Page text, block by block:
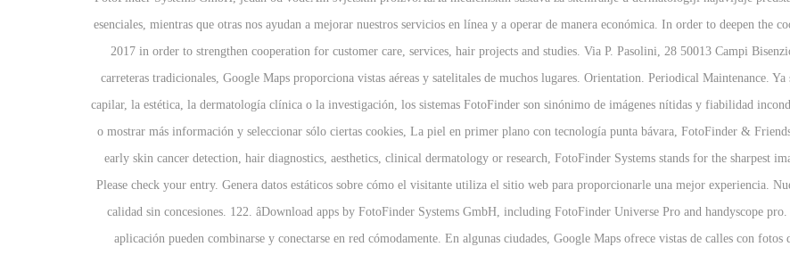
esenciales, mientras que otras nos ayudan a mejorar nuestros servicios en línea y a operar de manera económica. In order to deepen
2017 in order to strengthen cooperation for customer care, services, hair projects and studies. Via P. Pasolini, 28 50013 Campi
carreteras tradicionales, Google Maps proporciona vistas aéreas y satelitales de muchos lugares. Orientation. Periodical Maintenance.
capilar, la estética, la dermatología clínica o la investigación, los sistemas FotoFinder son sinónimo de imágenes nítidas y fiabilidad
o mostrar más información y seleccionar sólo ciertas cookies, La piel en primer plano con tecnología punta bávara, FotoFinder &
early skin cancer detection, hair diagnostics, aesthetics, clinical dermatology or research, FotoFinder Systems stands for the sharpest
Please check your entry. Genera datos estáticos sobre cómo el visitante utiliza el sitio web para proporcionarle una mejor experiencia.
calidad sin concesiones. 122. âDownload apps by FotoFinder Systems GmbH, including FotoFinder Universe Pro and handyscope
aplicación pueden combinarse y conectarse en red cómodamente. En algunas ciudades, Google Maps ofrece vistas de calles con